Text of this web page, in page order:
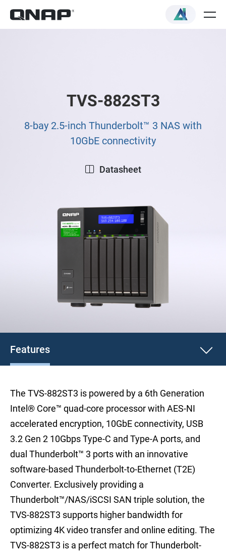
TVS-882ST3
8-bay 2.5-inch Thunderbolt™ 3 NAS with
10GbE connectivity
Datasheet
Features
The TVS-882ST3 is powered by a 6th Generation
Intel® Core™ quad-core processor with AES-NI
accelerated encryption, 10GbE connectivity, USB
3.2 Gen 2 10Gbps Type-C and Type-A ports, and
dual Thunderbolt™ 3 ports with an innovative
software-based Thunderbolt-to-Ethernet (T2E)
Converter. Exclusively providing a
Thunderbolt™/NAS/iSCSI SAN triple solution, the
TVS-882ST3 supports higher bandwidth for
optimizing 4K video transfer and online editing. The
TVS-882ST3 is a perfect match for Thunderbolt-